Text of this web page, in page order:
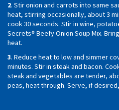
2. Stir onion and carrots into same
heat, stirring occasionally, about 3
cook 30 seconds. Stir in wine,
Secrets® Beefy Onion Soup Mix.
heat.
3. Reduce heat to low and simmer
minutes. Stir in steak and bacon.
steak and vegetables are tender,
peas, heat through. Serve, if